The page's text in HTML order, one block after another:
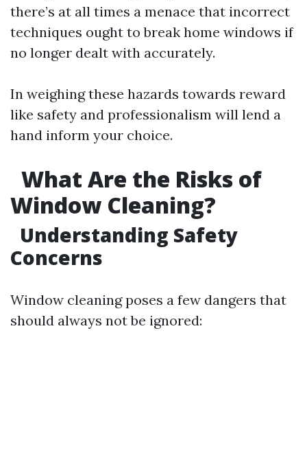
there’s at all times a menace that incorrect
techniques ought to break home windows if
no longer dealt with accurately.
In weighing these hazards towards reward
like safety and professionalism will lend a
hand inform your choice.
What Are the Risks of
Window Cleaning?
Understanding Safety
Concerns
Window cleaning poses a few dangers that
should always not be ignored: